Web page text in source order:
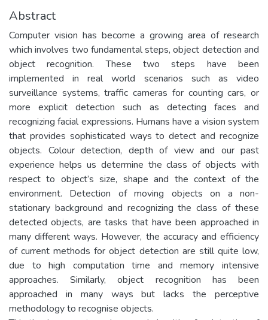
Abstract
Computer vision has become a growing area of research
which involves two fundamental steps, object detection and
object recognition. These two steps have been
implemented in real world scenarios such as video
surveillance systems, traffic cameras for counting cars, or
more explicit detection such as detecting faces and
recognizing facial expressions. Humans have a vision system
that provides sophisticated ways to detect and recognize
objects. Colour detection, depth of view and our past
experience helps us determine the class of objects with
respect to object’s size, shape and the context of the
environment. Detection of moving objects on a non-
stationary background and recognizing the class of these
detected objects, are tasks that have been approached in
many different ways. However, the accuracy and efficiency
of current methods for object detection are still quite low,
due to high computation time and memory intensive
approaches. Similarly, object recognition has been
approached in many ways but lacks the perceptive
methodology to recognise objects.